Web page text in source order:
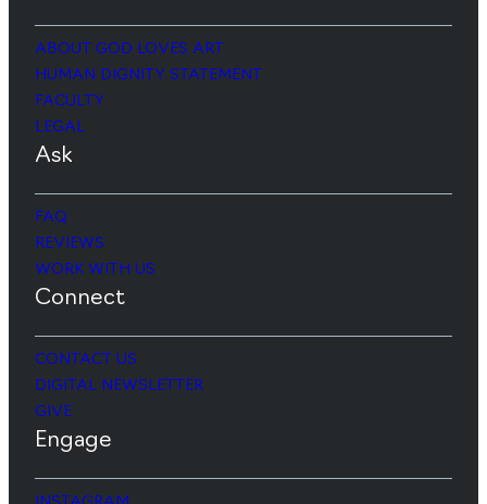
ABOUT GOD LOVES ART
HUMAN DIGNITY STATEMENT
FACULTY
LEGAL
Ask
FAQ
REVIEWS
WORK WITH US
Connect
CONTACT US
DIGITAL NEWSLETTER
GIVE
Engage